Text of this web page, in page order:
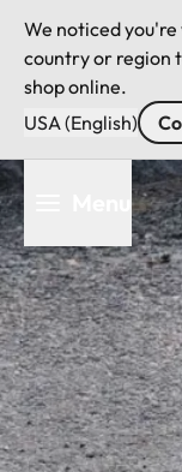
We noticed
country or region
shop online.
USA (English)
Skip
to
main
content